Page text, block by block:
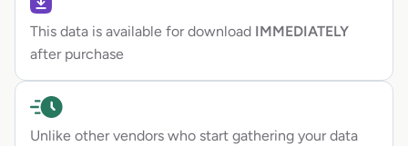
This data is available for download IMMEDIATELY
after purchase
Unlike other vendors who start gathering your data